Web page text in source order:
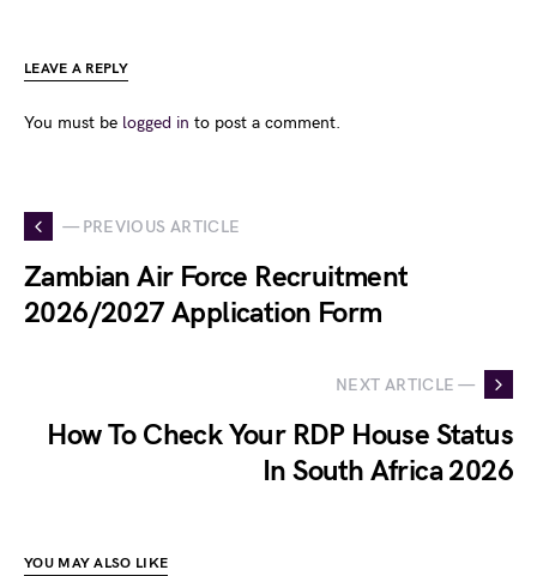
LEAVE A REPLY
You must be logged in to post a comment.
— PREVIOUS ARTICLE
Zambian Air Force Recruitment
2026/2027 Application Form
NEXT ARTICLE —
How To Check Your RDP House Status
In South Africa 2026
YOU MAY ALSO LIKE